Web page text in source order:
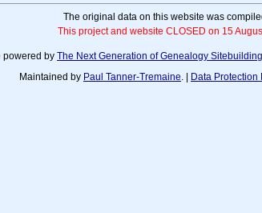
The original data on this website was
This project and website CLOSED on 15
powered by The Next Generation of Genealogy Sitebuilding
Maintained by Paul Tanner-Tremaine. | Data Protection